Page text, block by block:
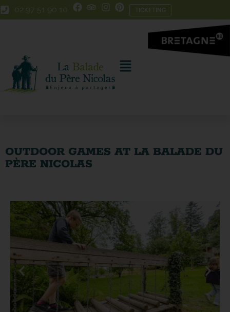
Skip
to
Skip
to
02 97 51 90 10 TICKETING
OUTDOOR GAMES AT LA BALADE DU
PÈRE NICOLAS